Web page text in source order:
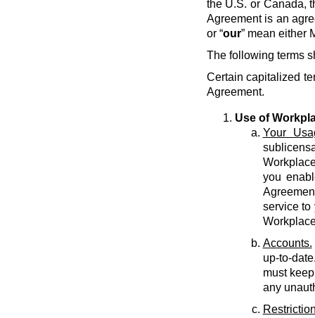
the U.S. or Canada,
Agreement is an
or “our” mean either
The following terms
Certain capitalized
Agreement.
Use of
Your
you
service to
Accounts.
up-to-
must
any